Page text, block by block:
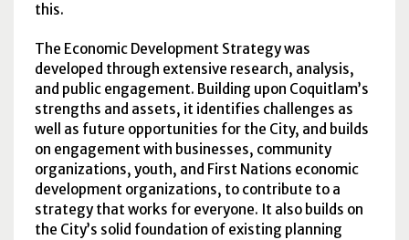
this.
The Economic Development Strategy was
developed through extensive research, analysis,
and public engagement. Building upon Coquitlam’s
strengths and assets, it identifies challenges as
well as future opportunities for the City, and builds
on engagement with businesses, community
organizations, youth, and First Nations economic
development organizations, to contribute to a
strategy that works for everyone. It also builds on
the City’s solid foundation of existing planning